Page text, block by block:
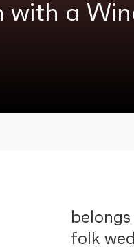
with a
folk